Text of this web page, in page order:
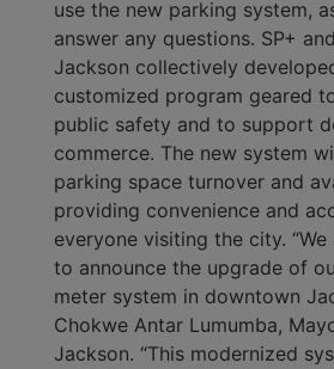
use the new parking system,
answer any questions. SP+
Jackson collectively
customized program geared
public safety and to support
commerce. The new system
parking space turnover and
providing convenience and
everyone visiting the city.
to announce the upgrade of
meter system in downtown
Chokwe Antar Lumumba,
Jackson. “This modernized